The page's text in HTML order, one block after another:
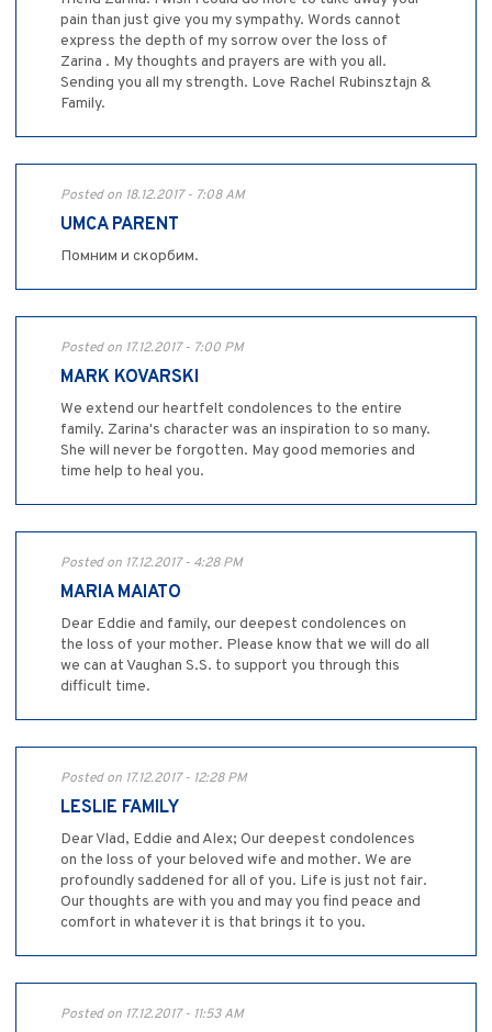
pain than just give you my sympathy. Words cannot
express the depth of my sorrow over the loss of
Zarina . My thoughts and prayers are with you all.
Sending you all my strength. Love Rachel Rubinsztajn &
Family.
Posted on 18.12.2017 - 7:08 AM
UMCA PARENT
Помним и скорбим.
Posted on 17.12.2017 - 7:00 PM
MARK KOVARSKI
We extend our heartfelt condolences to the entire
family. Zarina's character was an inspiration to so many.
She will never be forgotten. May good memories and
time help to heal you.
Posted on 17.12.2017 - 4:28 PM
MARIA MAIATO
Dear Eddie and family, our deepest condolences on
the loss of your mother. Please know that we will do all
we can at Vaughan S.S. to support you through this
difficult time.
Posted on 17.12.2017 - 12:28 PM
LESLIE FAMILY
Dear Vlad, Eddie and Alex; Our deepest condolences
on the loss of your beloved wife and mother. We are
profoundly saddened for all of you. Life is just not fair.
Our thoughts are with you and may you find peace and
comfort in whatever it is that brings it to you.
Posted on 17.12.2017 - 11:53 AM